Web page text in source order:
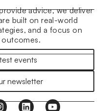
advice, we deliver
built on real-world
and a focus on
outcomes.
events
newsletter